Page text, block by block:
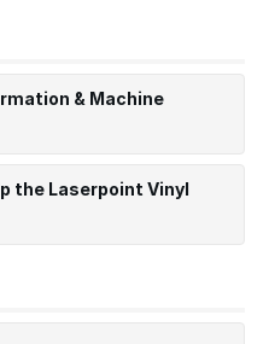
& Machine
the Laserpoint Vinyl